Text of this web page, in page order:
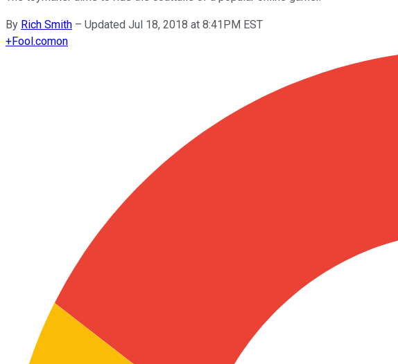
By Rich Smith – Updated Jul 18, 2018 at 8:41PM EST
+Fool.comon